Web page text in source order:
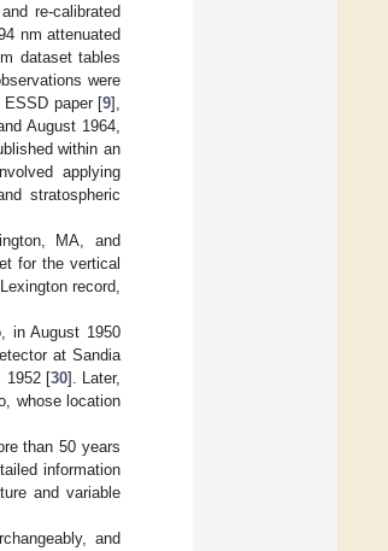
re-calibrated
nm attenuated
dataset tables
were
paper [9],
August 1964,
within an
applying
stratospheric
MA, and
for the vertical
record,
in August 1950
at Sandia
1952 [30]. Later,
whose location
than 50 years
information
and variable
and